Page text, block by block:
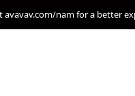
avavav.com/nam for a better